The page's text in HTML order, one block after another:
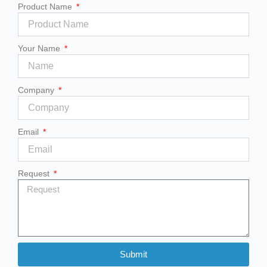
Product Name
Your Name
Company
Email
Request
Submit